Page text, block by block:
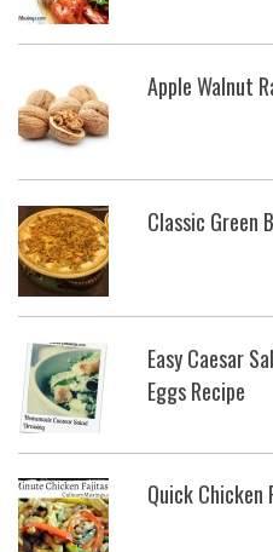
Apple Walnut
Classic Green
Easy Caesar
Eggs Recipe
Quick Chicken